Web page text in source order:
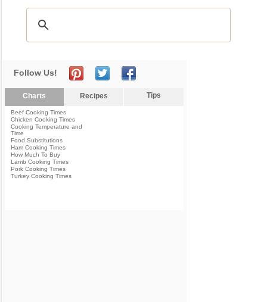
Follow Us!
Charts Recipes Tips
Beef Cooking Times
Chicken Cooking Times
Cooking Temperature and
Time
Food Substitutions
Ham Cooking Times
How Much To Buy
Lamb Cooking Times
Pork Cooking Times
Turkey Cooking Times